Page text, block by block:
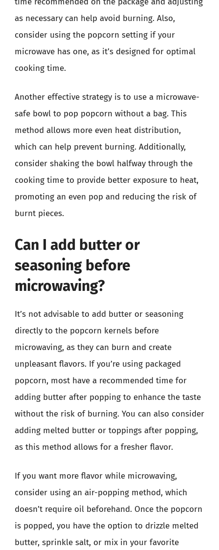
as necessary can help avoid burning. Also,
consider using the popcorn setting if your
microwave has one, as it’s designed for optimal
cooking time.
Another effective strategy is to use a microwave-
safe bowl to pop popcorn without a bag. This
method allows more even heat distribution,
which can help prevent burning. Additionally,
consider shaking the bowl halfway through the
cooking time to provide better exposure to heat,
promoting an even pop and reducing the risk of
burnt pieces.
Can I add butter or
seasoning before
microwaving?
It’s not advisable to add butter or seasoning
directly to the popcorn kernels before
microwaving, as they can burn and create
unpleasant flavors. If you’re using packaged
popcorn, most have a recommended time for
adding butter after popping to enhance the taste
without the risk of burning. You can also consider
adding melted butter or toppings after popping,
as this method allows for a fresher flavor.
If you want more flavor while microwaving,
consider using an air-popping method, which
doesn’t require oil beforehand. Once the popcorn
is popped, you have the option to drizzle melted
butter, sprinkle salt, or mix in your favorite